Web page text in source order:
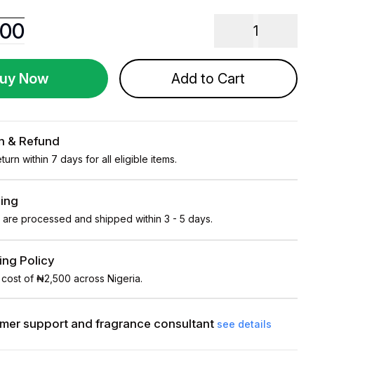
1
Now Add to Cart
& Refund
within 7 days for all eligible items.
are processed and shipped within 3 - 5 days.
Policy
of ₦2,500 across Nigeria.
support and fragrance consultant see details